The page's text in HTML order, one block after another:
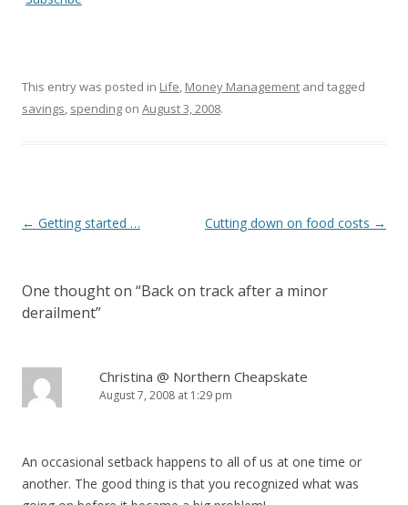
This entry was posted in Life, Money Management and tagged
savings, spending on August 3, 2008.
Post
← Getting started … Cutting down on food costs →
One thought on “Back on track after a minor
derailment”
Christina @ Northern Cheapskate
August 7, 2008 at 1:29 pm
An occasional setback happens to all of us at one time or
another. The good thing is that you recognized what was